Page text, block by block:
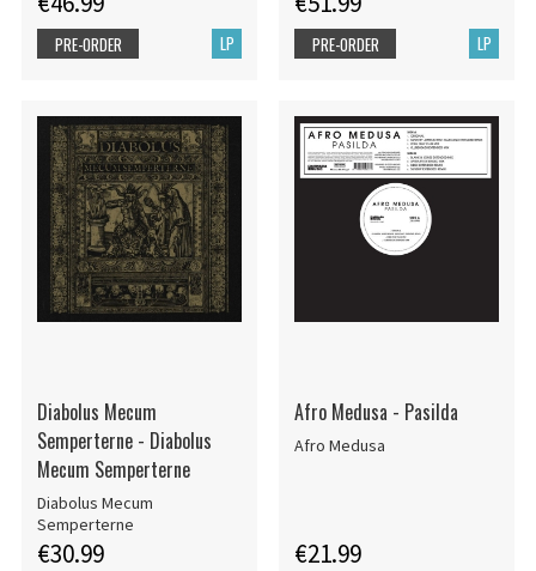
LP
PRE-ORDER LP
PRE-ORDER
Diabolus Mecum
Semperterne - Diabolus
Mecum Semperterne
Diabolus Mecum
Semperterne
€30.99
Afro Medusa - Pasilda
Afro Medusa
€21.99